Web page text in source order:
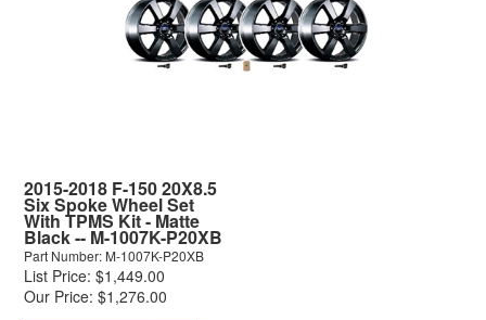
2015-2018 F-150 20X8.5
Six Spoke Wheel Set
With TPMS Kit - Matte
Black -- M-1007K-P20XB
Part Number: M-1007K-P20XB
List Price: $1,449.00
Our Price: $1,276.00